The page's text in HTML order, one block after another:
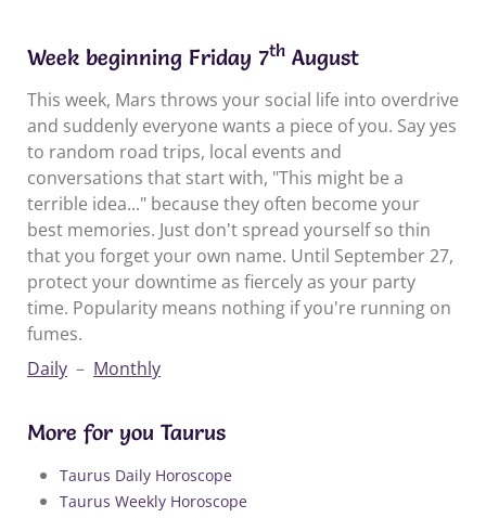
Week beginning Friday 7th August
This week, Mars throws your social life into overdrive
and suddenly everyone wants a piece of you. Say yes
to random road trips, local events and
conversations that start with, "This might be a
terrible idea..." because they often become your
best memories. Just don't spread yourself so thin
that you forget your own name. Until September 27,
protect your downtime as fiercely as your party
time. Popularity means nothing if you're running on
fumes.
Daily – Monthly
More for you Taurus
Taurus Daily Horoscope
Taurus Weekly Horoscope